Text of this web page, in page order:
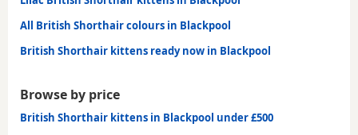
All British Shorthair colours in Blackpool
British Shorthair kittens ready now in Blackpool
Browse by price
British Shorthair kittens in Blackpool under £500